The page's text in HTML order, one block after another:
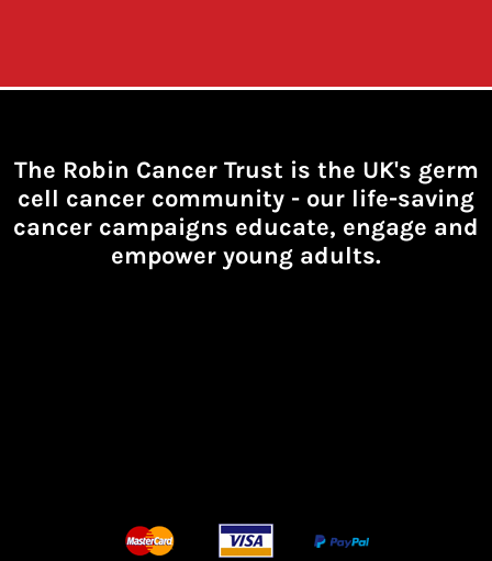
The Robin Cancer Trust is the UK's germ
cell cancer community - our life-saving
cancer campaigns educate, engage and
empower young adults.